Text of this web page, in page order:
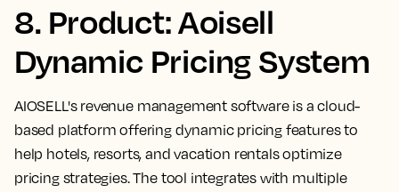
8. Product: Aoisell
Dynamic Pricing System
AIOSELL's revenue management software is a cloud-
based platform offering dynamic pricing features to
help hotels, resorts, and vacation rentals optimize
pricing strategies. The tool integrates with multiple